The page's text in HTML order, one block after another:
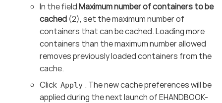
In the fieldMaximum number of containers to be
cached (2), set the maximum number of
containers that can be cached. Loading more
containers than the maximum number allowed
removes previously loaded containers from the
cache.
Click Apply . The new cache preferences will be
applied during the next launch of EHANDBOOK-